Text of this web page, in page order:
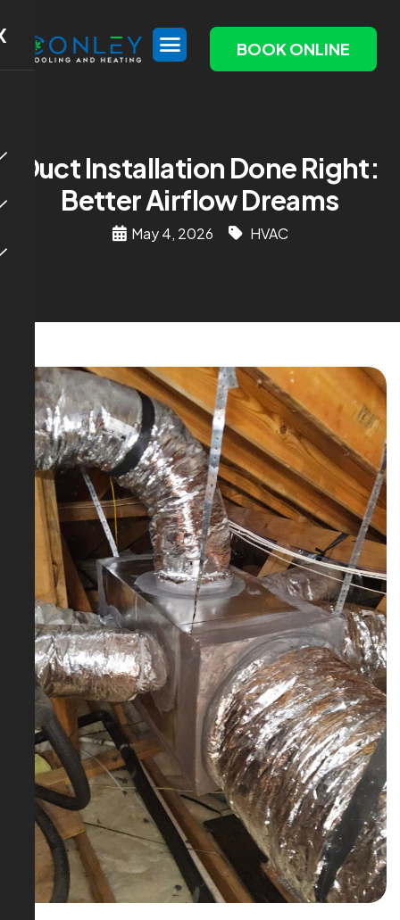
BOOK ONLINE
Duct Installation Done Right:
Better Airflow Dreams
May 4, 2026 HVAC